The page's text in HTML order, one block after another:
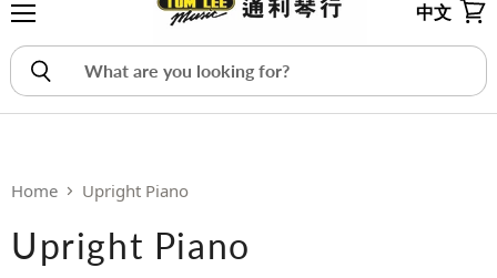
中文
Home Upright Piano
Upright Piano